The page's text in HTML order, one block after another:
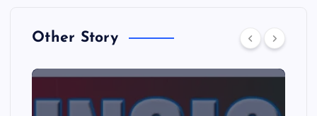
Other Story